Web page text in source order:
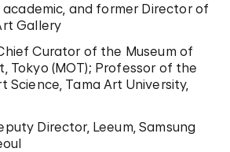
academic, and former Director of
Gallery
Curator of the Museum of
Tokyo (MOT); Professor of the
Science, Tama Art University,
Director, Leeum, Samsung